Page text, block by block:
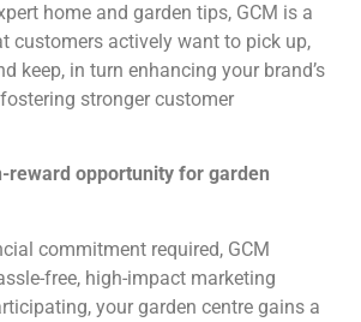
home and garden tips, GCM is a
customers actively want to pick up,
keep, in turn enhancing your brand’s
stronger customer
reward opportunity for garden
commitment required, GCM
free, high-impact marketing
your garden centre gains a